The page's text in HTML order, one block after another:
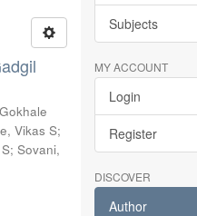
Gokhale
Vikas S;
;Sovani,
Subjects
MY ACCOUNT
Login
Register
DISCOVER
Author